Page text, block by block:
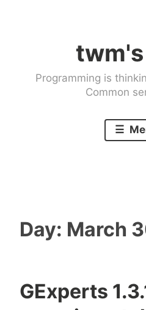
Programming is
Common
Day: March
GExperts